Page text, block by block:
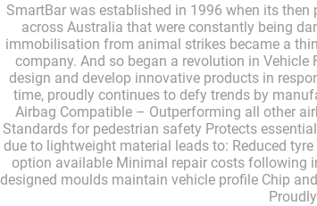
SmartBar was established in 1996 when its
across Australia that were constantly being
immobilisation from animal strikes became a
company. And so began a revolution in
design and develop innovative products in
time, proudly continues to defy trends by
Airbag Compatible – Outperforming all other
Standards for pedestrian safety Protects
due to lightweight material leads to: Reduced
option available Minimal repair costs following
designed moulds maintain vehicle profile Chip